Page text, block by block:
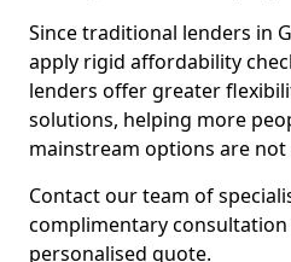
Since traditional lenders in
apply rigid affordability
lenders offer greater
solutions, helping more
mainstream options are not
Contact our team of
complimentary consultation
personalised quote.